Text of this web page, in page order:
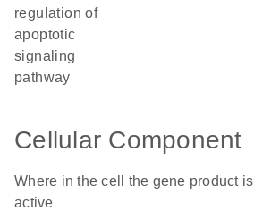
regulation of
apoptotic
signaling
pathway
Cellular Component
Where in the cell the gene product is
active